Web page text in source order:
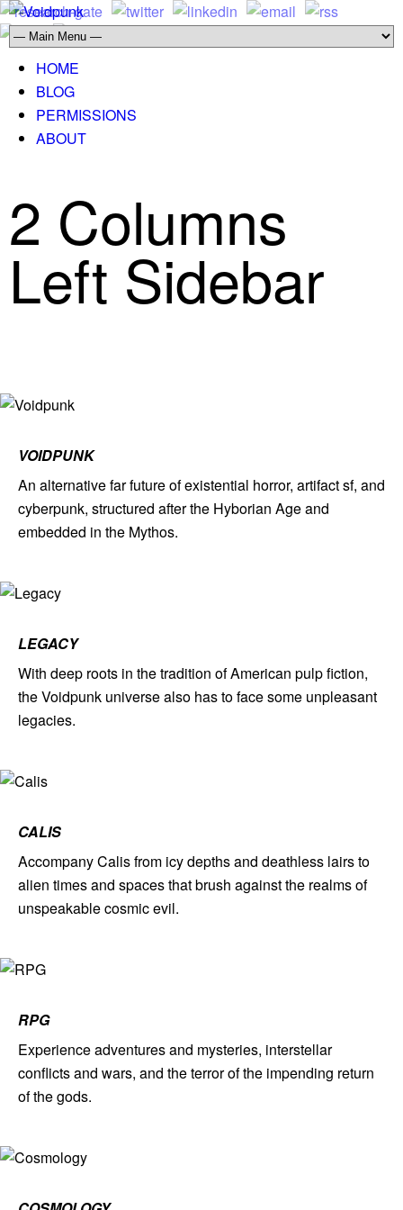
HOME
BLOG
PERMISSIONS
ABOUT
2 Columns
Left Sidebar
VOIDPUNK
An alternative far future of existential horror, artifact sf, and
cyberpunk, structured after the Hyborian Age and
embedded in the Mythos.
LEGACY
With deep roots in the tradition of American pulp fiction,
the Voidpunk universe also has to face some unpleasant
legacies.
CALIS
Accompany Calis from icy depths and deathless lairs to
alien times and spaces that brush against the realms of
unspeakable cosmic evil.
RPG
Experience adventures and mysteries, interstellar
conflicts and wars, and the terror of the impending return
of the gods.